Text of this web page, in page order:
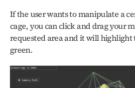
If the user wants to manipulate a
cage, you can click and drag your
requested area and it will highlight
green.